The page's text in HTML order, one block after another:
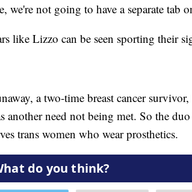
we're not going to have a separate tab
like Lizzo can be seen sporting their
a two-time breast cancer
another need not being met. So the
trans women who wear prosthetics.